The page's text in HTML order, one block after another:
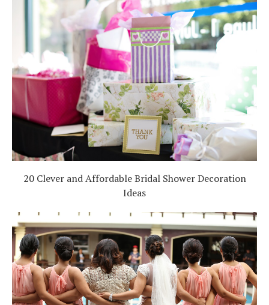
20 Clever and Affordable Bridal Shower Decoration
Ideas